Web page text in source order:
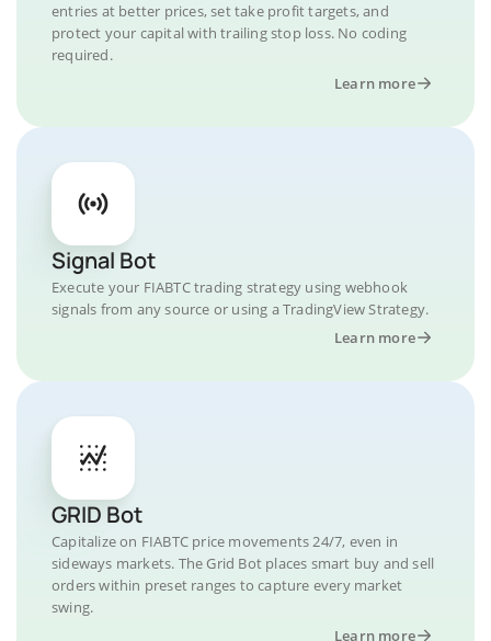
entries at better prices, set take profit targets, and
protect your capital with trailing stop loss. No coding
required.
Learn more
Signal Bot
Execute your FIABTC trading strategy using webhook
signals from any source or using a TradingView Strategy.
Learn more
GRID Bot
Capitalize on FIABTC price movements 24/7, even in
sideways markets. The Grid Bot places smart buy and sell
orders within preset ranges to capture every market
swing.
Learn more